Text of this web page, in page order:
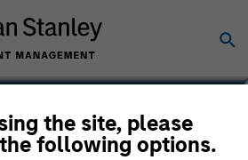
the site, please
following options.